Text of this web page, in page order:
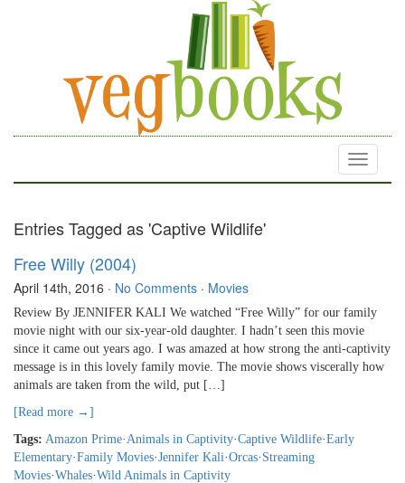
Toggle
Entries Tagged as 'Captive Wildlife'
Free Willy (2004)
April 14th, 2016 · No Comments · Movies
Review By JENNIFER KALI We watched “Free Willy” for our family
movie night with our six-year-old daughter. I hadn’t seen this movie
since it came out years ago. I was amazed at how strong the anti-captivity
message is in this lovely family movie. The movie shows viscerally how
animals are taken from the wild, put […]
[Read more →]
Tags: Amazon Prime·Animals in Captivity·Captive Wildlife·Early
Elementary·Family Movies·Jennifer Kali·Orcas· Streaming
Movies·Whales·Wild Animals in Captivity